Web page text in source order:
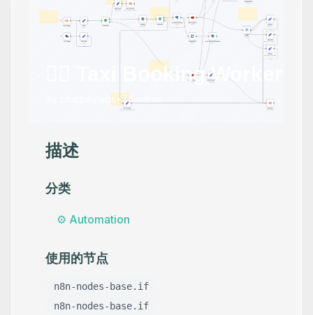
👷‍♂️ Taxi Booking Worker
chatpaylabs•74
描述
分类
⚙️ Automation
使用的节点
n8n-nodes-base.if
n8n-nodes-base.if